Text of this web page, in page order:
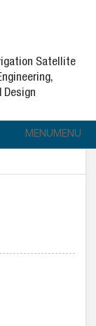
Satellite
Design
MENUMENU